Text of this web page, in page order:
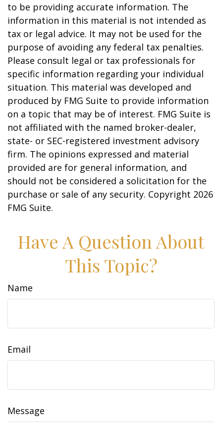
to be providing accurate information. The
information in this material is not intended as
tax or legal advice. It may not be used for the
purpose of avoiding any federal tax penalties.
Please consult legal or tax professionals for
specific information regarding your individual
situation. This material was developed and
produced by FMG Suite to provide information
on a topic that may be of interest. FMG Suite is
not affiliated with the named broker-dealer,
state- or SEC-registered investment advisory
firm. The opinions expressed and material
provided are for general information, and
should not be considered a solicitation for the
purchase or sale of any security. Copyright 2026
FMG Suite.
Have A Question About
This Topic?
Name
Email
Message